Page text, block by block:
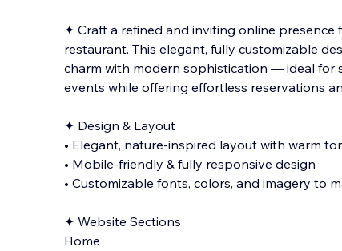
✦ Craft a refined and inviting online presence
restaurant. This elegant, fully customizable
charm with modern sophistication — ideal for
events while offering effortless reservations
✦ Design & Layout
• Elegant, nature-inspired layout with warm
• Mobile-friendly & fully responsive design
• Customizable fonts, colors, and imagery to
✦ Website Sections
Home